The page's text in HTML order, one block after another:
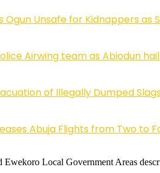
Ogun Unsafe for Kidnappers
Airwing team as Abiodun
of Illegally Dumped
Abuja Flights from Two to
Local Government Areas